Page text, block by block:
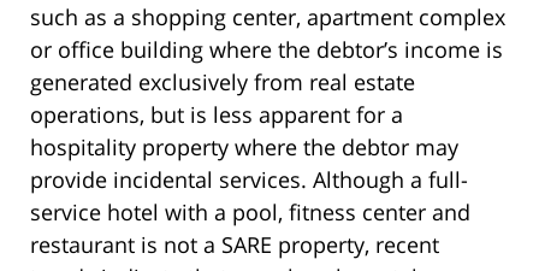
such as a shopping center, apartment complex
or office building where the debtor’s income is
generated exclusively from real estate
operations, but is less apparent for a
hospitality property where the debtor may
provide incidental services. Although a full-
service hotel with a pool, fitness center and
restaurant is not a SARE property, recent